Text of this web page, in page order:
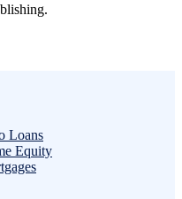
Loans
Equity